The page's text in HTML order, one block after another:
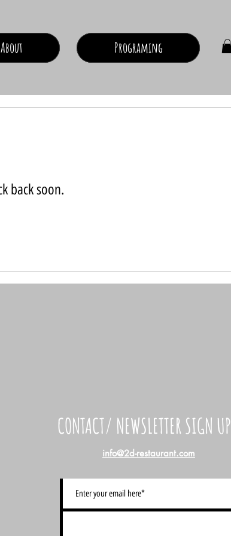
About Programing
back soon.
CONTACT/ NEWSLETTER SIGN UP
info@2d-restaurant.com